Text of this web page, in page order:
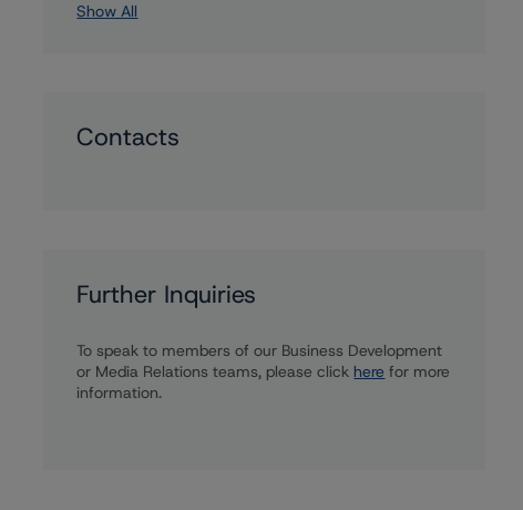
Show All
Contacts
Further Inquiries
To speak to members of our Business Development
or Media Relations teams, please click here for more
information.